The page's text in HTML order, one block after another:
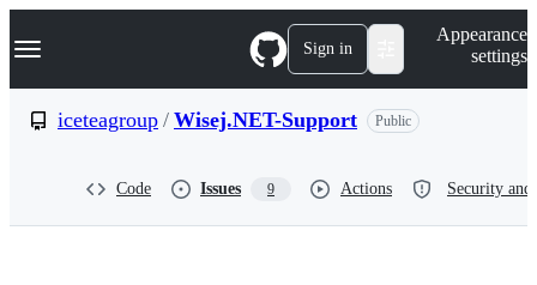
k
p
Navigation Menu Sign in
Appearance
settings
iceteagroup / Wisej.NET-Support Public
Code Issues 9 Actions Security